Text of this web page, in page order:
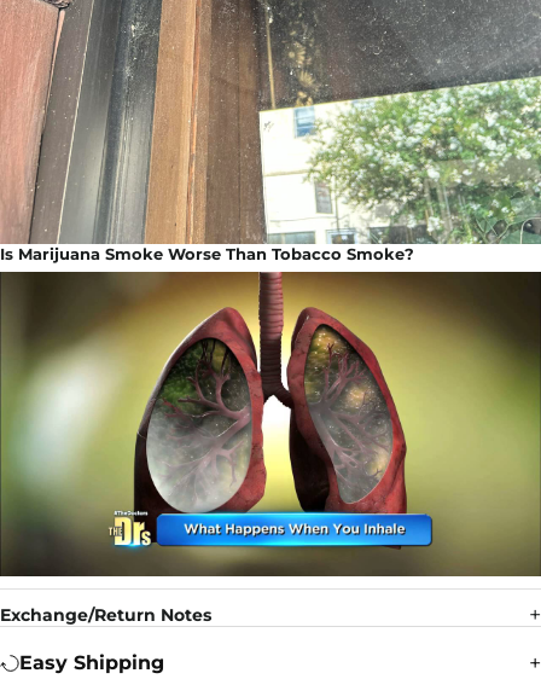
Is Marijuana Smoke Worse Than Tobacco Smoke?
Exchange/Return Notes
Easy Shipping